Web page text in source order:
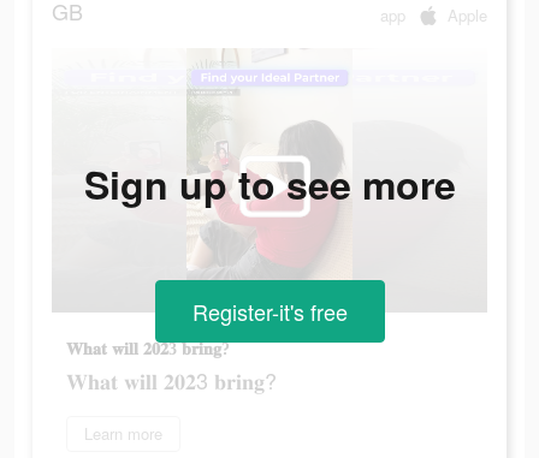
GB app Apple
𝐖𝐡𝐚𝐭 𝐰𝐢𝐥𝐥 𝟐𝟎𝟐3 𝐛𝐫𝐢𝐧𝐠?
𝐖𝐡𝐚𝐭 𝐰𝐢𝐥𝐥 𝟐𝟎𝟐3 𝐛𝐫𝐢𝐧𝐠?
Learn more
Sign up to see more
Register-it's free